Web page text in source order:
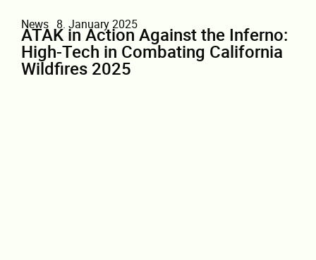
News 8. January 2025
ATAK in Action Against the Inferno:
High-Tech in Combating California
Wildfires 2025